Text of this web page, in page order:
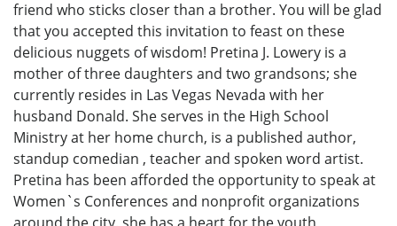
friend who sticks closer than a brother. You will be glad
that you accepted this invitation to feast on these
delicious nuggets of wisdom! Pretina J. Lowery is a
mother of three daughters and two grandsons; she
currently resides in Las Vegas Nevada with her
husband Donald. She serves in the High School
Ministry at her home church, is a published author,
standup comedian , teacher and spoken word artist.
Pretina has been afforded the opportunity to speak at
Women`s Conferences and nonprofit organizations